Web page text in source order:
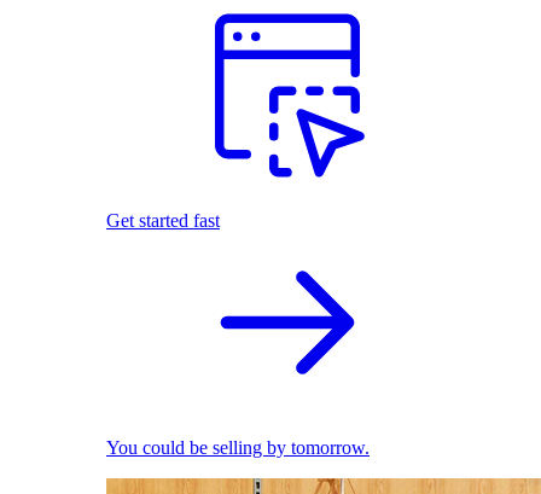
Get started fast
You could be selling by tomorrow.